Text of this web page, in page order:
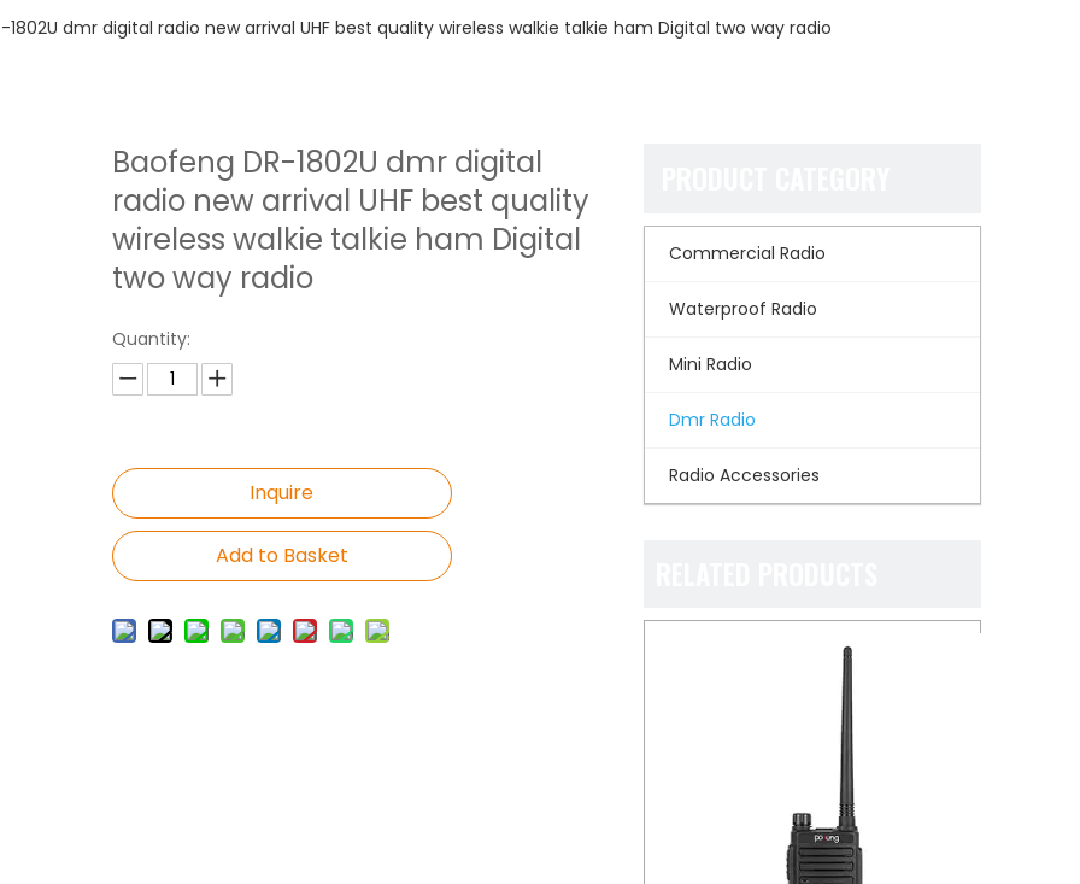
1802U dmr digital radio new arrival UHF best quality wireless walkie talkie ham Digital two way radio
Baofeng DR-1802U dmr digital
radio new arrival UHF best quality
wireless walkie talkie ham Digital
two way radio
Quantity:
Inquire
Add to Basket
Commercial Radio
Waterproof Radio
Mini Radio
Dmr Radio
Radio Accessories